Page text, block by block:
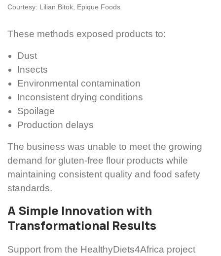
Courtesy: Lilian Bitok, Epique Foods
These methods exposed products to:
Dust
Insects
Environmental contamination
Inconsistent drying conditions
Spoilage
Production delays
The business was unable to meet the growing
demand for gluten-free flour products while
maintaining consistent quality and food safety
standards.
A Simple Innovation with
Transformational Results
Support from the HealthyDiets4Africa project